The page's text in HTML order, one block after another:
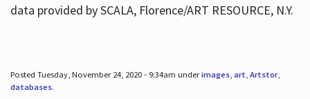
data provided by SCALA, Florence/ART RESOURCE, N.Y.
Posted Tuesday, November 24, 2020 - 9:34am underimages, art, Artstor,
databases.